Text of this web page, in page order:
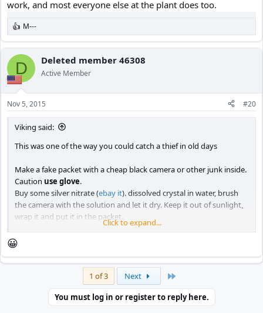
work, and most everyone else at the plant does too.
R
e
a
c
i
o
n
s
:
M---
D Deleted member 46308
Active Member
Nov 5, 2015 #20
Viking said:
This was one of the way you could catch a thief in old days
Make a fake packet with a cheap black camera or other junk inside.
Caution use glove.
Buy some silver nitrate (ebay it). dissolved crystal in water, brush
the camera with the solution and let it dry. Keep it out of sunlight,
wrap it and put it in the packet.
If you don't use glove, when you handle silver nitrate this will
happen to you and the thief and you can't wash it off.
Click to expand...
😀
1 of 3 Next
You must log in or register to reply here.